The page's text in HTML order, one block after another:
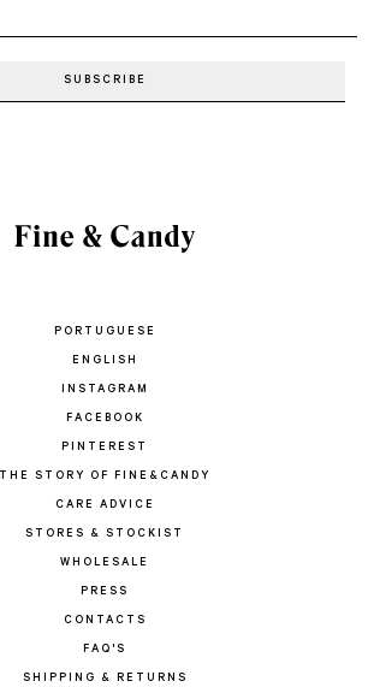
PORTUGUESE
ENGLISH
INSTAGRAM
FACEBOOK
PINTEREST
THE STORY OF FINE&CANDY
CARE ADVICE
STORES & STOCKIST
WHOLESALE
PRESS
CONTACTS
FAQ'S
SHIPPING & RETURNS